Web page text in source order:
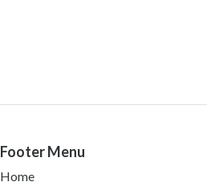
Footer Menu
Home